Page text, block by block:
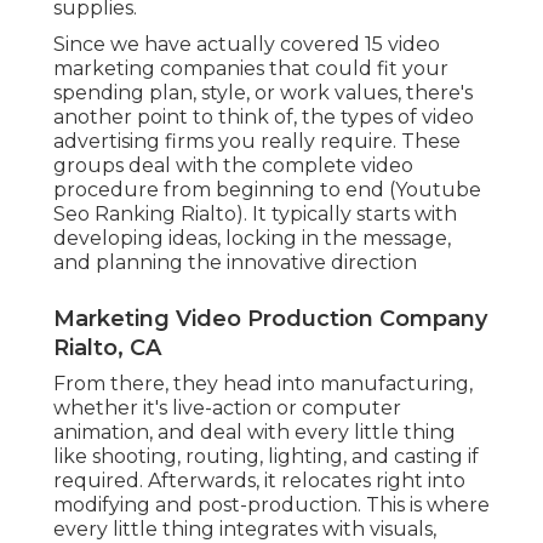
supplies.
Since we have actually covered 15 video
marketing companies that could fit your
spending plan, style, or work values, there's
another point to think of, the types of video
advertising firms you really require. These
groups deal with the complete video
procedure from beginning to end (Youtube
Seo Ranking Rialto). It typically starts with
developing ideas, locking in the message,
and planning the innovative direction
Marketing Video Production Company
Rialto, CA
From there, they head into manufacturing,
whether it's live-action or computer
animation, and deal with every little thing
like shooting, routing, lighting, and casting if
required. Afterwards, it relocates right into
modifying and post-production. This is where
every little thing integrates with visuals,